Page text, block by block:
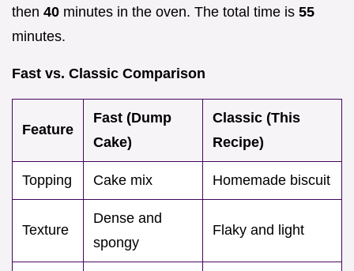
then 40 minutes in the oven. The total time is 55
minutes.
Fast vs. Classic Comparison
Feature
Fast (Dump
Cake)
Classic (This
Recipe)
Topping Cake mix Homemade biscuit
Texture
Dense and
spongy
Flaky and light